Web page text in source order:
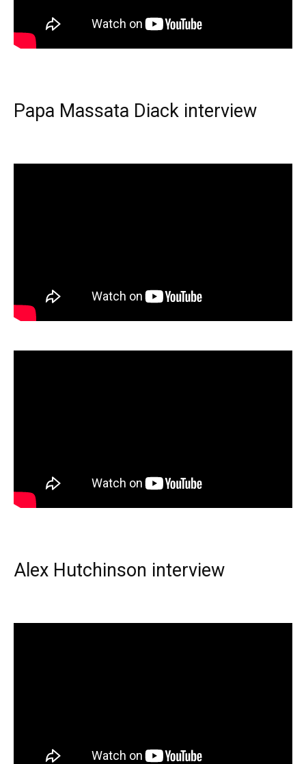
Papa Massata Diack interview
Alex Hutchinson interview